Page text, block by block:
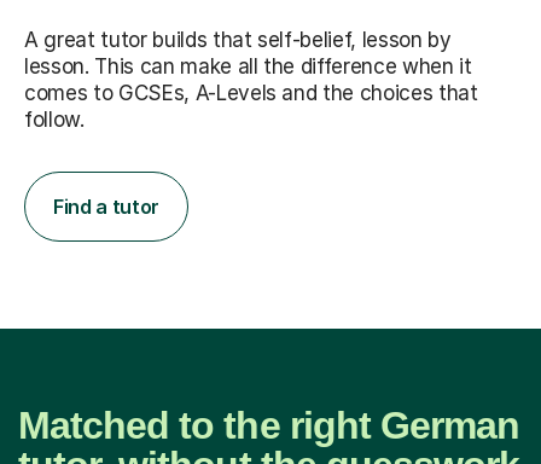
A great tutor builds that self-belief, lesson by
lesson. This can make all the difference when it
comes to GCSEs, A-Levels and the choices that
follow.
Find a tutor
Matched to the right German